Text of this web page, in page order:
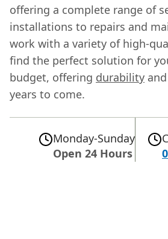
offering a complete range of
installations to repairs and
work with a variety of high-
find the perfect solution for
budget, offering durability
years to come.
Monday-Sunday
Open 24 Hours